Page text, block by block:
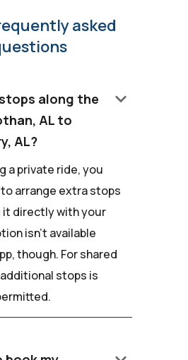
asked
along the
AL to
AL?
keyboard_arrow_down
a private ride, you
arrange extra stops
it directly with your
isn't available
though. For shared
stops is